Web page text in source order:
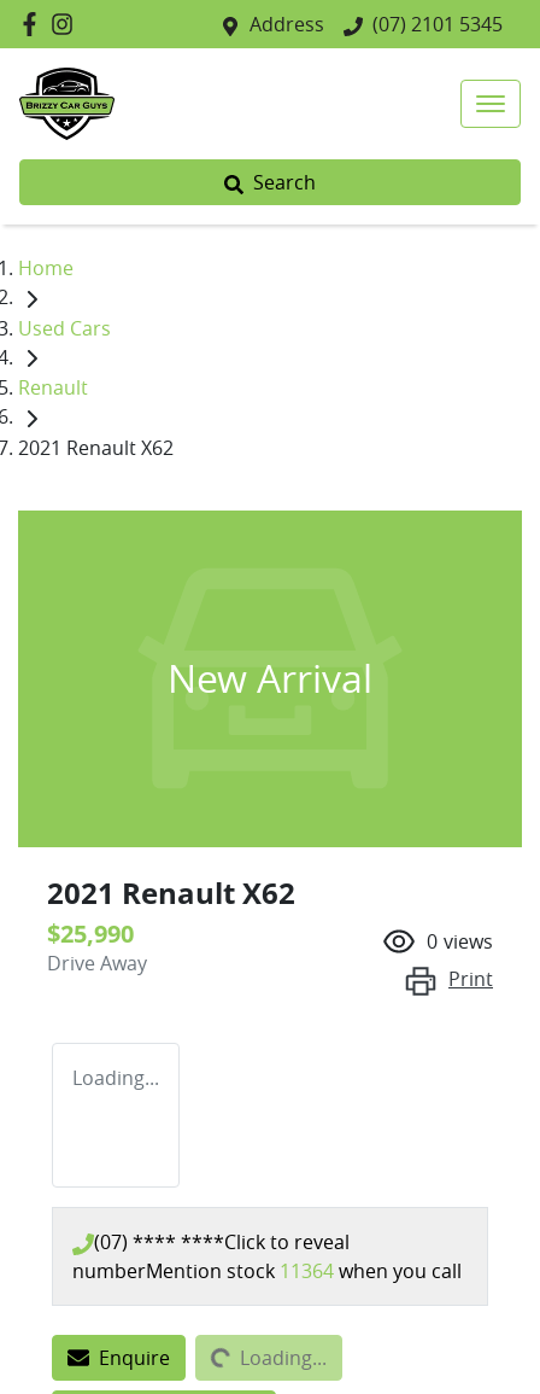
Address (07) 2101 5345
Search
Home
Used Cars
Renault
2021 Renault X62
New Arrival
2021 Renault X62
$25,990
Drive Away
0 views
Print
Loading...
(07) **** ****Click to reveal
numberMention stock 11364when you call
EnquireLoading... Loading...